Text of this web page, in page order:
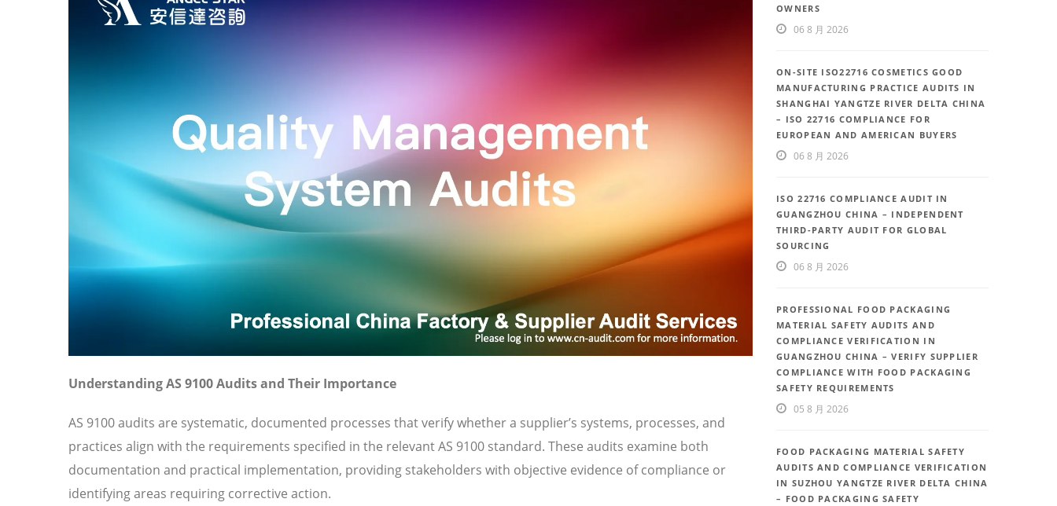
Understanding AS 9100 Audits and Their Importance
AS 9100 audits are systematic, documented processes that verify whether a supplier’s systems, processes, and
practices align with the requirements specified in the relevant AS 9100 standard. These audits examine both
documentation and practical implementation, providing stakeholders with objective evidence of compliance or
identifying areas requiring corrective action.
OWNERS
06 8 月 2026
ON-SITE ISO22716 COSMETICS GOOD
MANUFACTURING PRACTICE AUDITS IN
SHANGHAI YANGTZE RIVER DELTA CHINA
– ISO 22716 COMPLIANCE FOR
EUROPEAN AND AMERICAN BUYERS
06 8 月 2026
ISO 22716 COMPLIANCE AUDIT IN
GUANGZHOU CHINA – INDEPENDENT
THIRD-PARTY AUDIT FOR GLOBAL
SOURCING
06 8 月 2026
PROFESSIONAL FOOD PACKAGING
MATERIAL SAFETY AUDITS AND
COMPLIANCE VERIFICATION IN
GUANGZHOU CHINA – VERIFY SUPPLIER
COMPLIANCE WITH FOOD PACKAGING
SAFETY REQUIREMENTS
05 8 月 2026
FOOD PACKAGING MATERIAL SAFETY
AUDITS AND COMPLIANCE VERIFICATION
IN SUZHOU YANGTZE RIVER DELTA CHINA
– FOOD PACKAGING SAFETY